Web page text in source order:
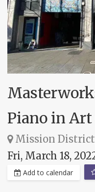
Piano in
Mission
Fri, March 18,
Add to calendar